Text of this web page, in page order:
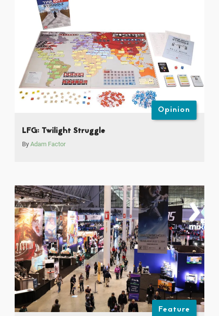
Opinion
LFG: Twilight Struggle
By Adam Factor
Feature